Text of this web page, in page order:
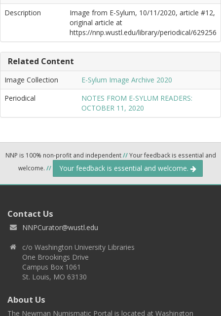
Description
Image from E-Sylum, 10/11/2020, article #12,
original article at
https://nnp.wustl.edu/library/periodical/629256
Related Content
Image Collection
E-Sylum Image Archive 2020
Periodical
NOTES FROM E-SYLUM READERS:
OCTOBER 11, 2020
NNP is 100% non-profit and independent//Your feedback is essential and
welcome. // Your feedback is essential and welcome.
Contact Us
NNPCurator@wustl.edu
c/o Washington University Libraries
One Brookings Drive
Campus Box 1061
St. Louis, MO 63130
About Us
The Newman Numismatic Portal is located at Washington